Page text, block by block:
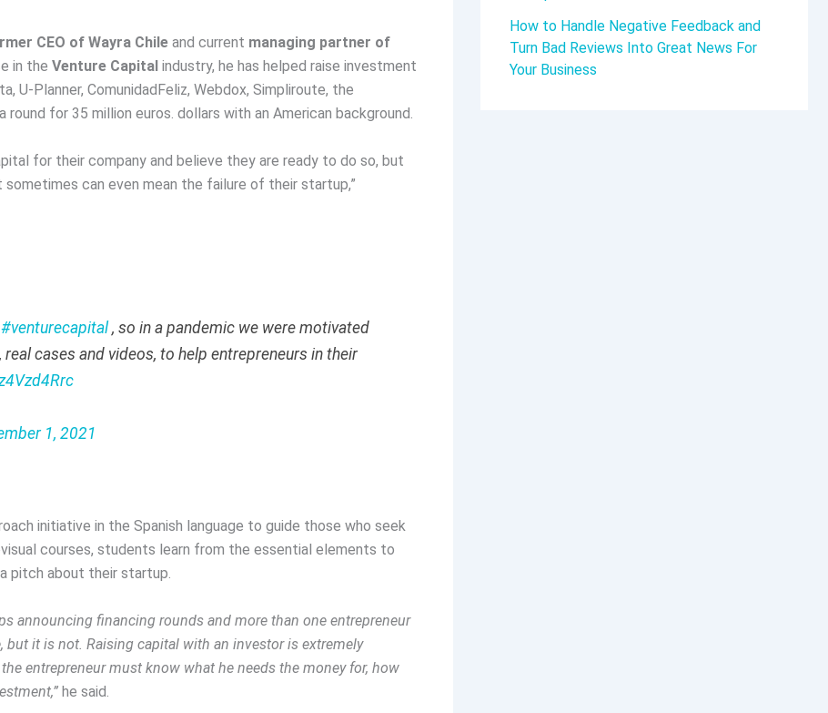
CEO of Wayra Chile and current managing partner of
in the Venture Capital industry, he has helped raise investment
U-Planner, ComunidadFeliz, Webdox, Simpliroute, the
for 35 million euros. dollars with an American background.
for their company and believe they are ready to do so, but
can even mean the failure of their startup,”
#venturecapital , so in a pandemic we were motivated
cases and videos, to help entrepreneurs in their
1, 2021
initiative in the Spanish language to guide those who seek
courses, students learn from the essential elements to
pitch about their startup.
announcing financing rounds and more than one entrepreneur
it is not. Raising capital with an investor is extremely
the entrepreneur must know what he needs the money for, how
he said.
How to Handle Negative Feedback and
Turn Bad Reviews Into Great News For
Your Business